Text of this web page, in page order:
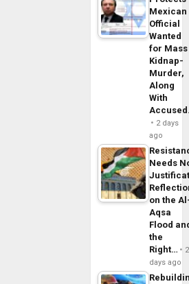
Mexican
Official
Wanted
for Mass
Kidnap-
Murder,
Along
With
2 days
ago
Needs
on the
Aqsa
Flood
the
Right…
2
days ago